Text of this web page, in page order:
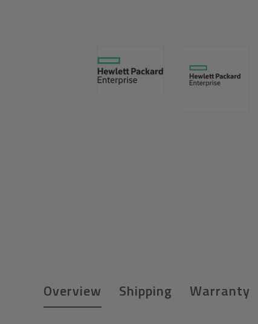
Overview Shipping Warranty